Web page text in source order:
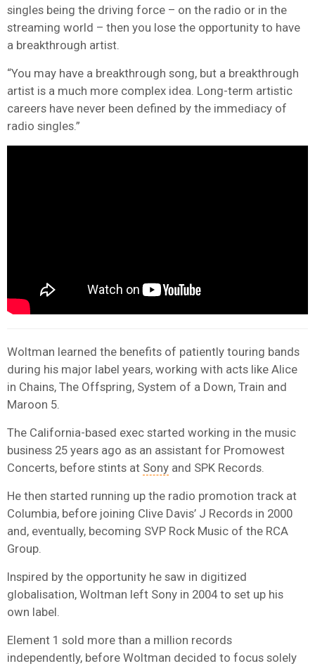
singles being the driving force – on the radio or in the
streaming world – then you lose the opportunity to have
a breakthrough artist.
“You may have a breakthrough song, but a breakthrough
artist is a much more complex idea. Long-term artistic
careers have never been defined by the immediacy of
radio singles.”
Woltman learned the benefits of patiently touring bands
during his major label years, working with acts like Alice
in Chains, The Offspring, System of a Down, Train and
Maroon 5.
The California-based exec started working in the music
business 25 years ago as an assistant for Promowest
Concerts, before stints at Sony and SPK Records.
He then started running up the radio promotion track at
Columbia, before joining Clive Davis’ J Records in 2000
and, eventually, becoming SVP Rock Music of the RCA
Group.
Inspired by the opportunity he saw in digitized
globalisation, Woltman left Sony in 2004 to set up his
own label.
Element 1 sold more than a million records
independently, before Woltman decided to focus solely